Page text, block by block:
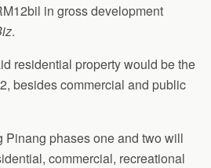
in gross development
.
residential property would be the
besides commercial and public
Pinang phases one and two will
commercial, recreational